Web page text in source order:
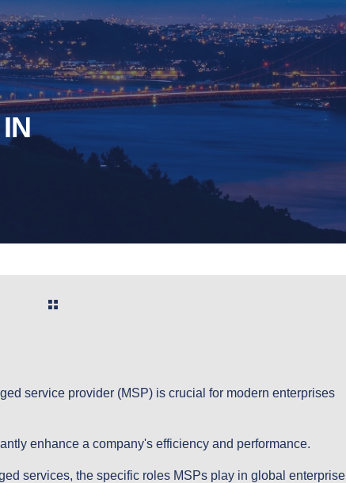
service provider (MSP) is crucial for modern enterprises
enhance a company's efficiency and performance.
services, the specific roles MSPs play in global enterprise